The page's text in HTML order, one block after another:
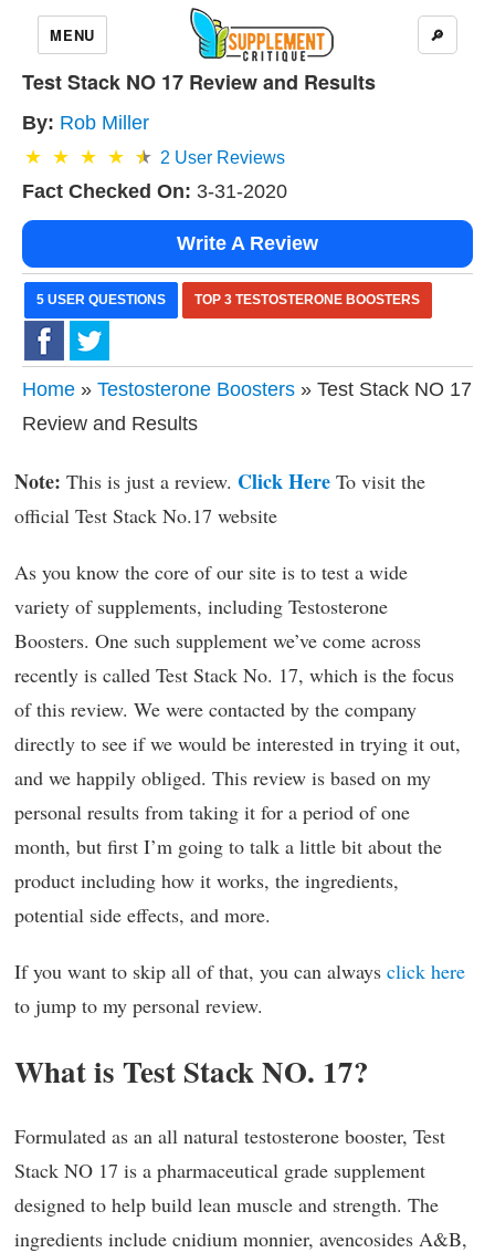
MENU 🔎
Test Stack NO 17 Review and Results
By: Rob Miller
2 User Reviews
Fact Checked On: 3-31-2020
Write A Review
5 USER QUESTIONS TOP 3 TESTOSTERONE BOOSTERS
Home » Testosterone Boosters » Test Stack NO 17
Review and Results
Note: This is just a review. Click Here To visit the
official Test Stack No.17 website
As you know the core of our site is to test a wide
variety of supplements, including Testosterone
Boosters. One such supplement we’ve come across
recently is called Test Stack No. 17, which is the focus
of this review. We were contacted by the company
directly to see if we would be interested in trying it out,
and we happily obliged. This review is based on my
personal results from taking it for a period of one
month, but first I’m going to talk a little bit about the
product including how it works, the ingredients,
potential side effects, and more.
If you want to skip all of that, you can always click here
to jump to my personal review.
What is Test Stack NO. 17?
Formulated as an all natural testosterone booster, Test
Stack NO 17 is a pharmaceutical grade supplement
designed to help build lean muscle and strength. The
ingredients include cnidium monnier, avencosides A&B,